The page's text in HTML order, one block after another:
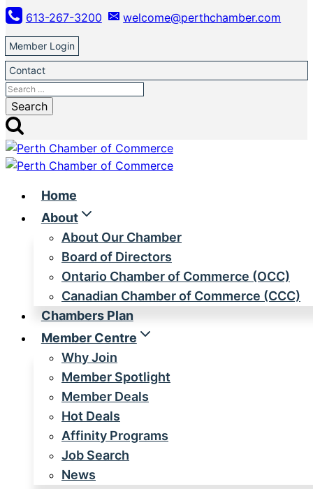
Skip
to
content
613-267-3200 welcome@perthchamber.com
Member Login
Contact
Search
for:
Home
About
About Our Chamber
Board of Directors
Ontario Chamber of Commerce (OCC)
Canadian Chamber of Commerce (CCC)
Chambers Plan
Member Centre
Why Join
Member Spotlight
Member Deals
Hot Deals
Affinity Programs
Job Search
News